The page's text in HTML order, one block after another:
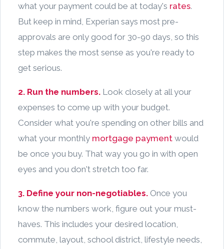
what your payment could be at today's rates.
But keep in mind, Experian says most pre-
approvals are only good for 30-90 days, so this
step makes the most sense as you're ready to
get serious.
2. Run the numbers. Look closely at all your
expenses to come up with your budget.
Consider what you're spending on other bills and
what your monthly mortgage payment would
be once you buy. That way you go in with open
eyes and you don't stretch too far.
3. Define your non-negotiables. Once you
know the numbers work, figure out your must-
haves. This includes your desired location,
commute, layout, school district, lifestyle needs,